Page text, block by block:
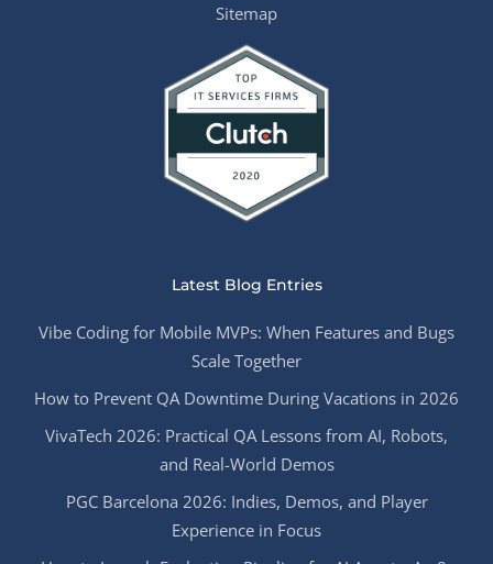
Sitemap
Latest Blog Entries
Vibe Coding for Mobile MVPs: When Features and Bugs
Scale Together
How to Prevent QA Downtime During Vacations in 2026
VivaTech 2026: Practical QA Lessons from AI, Robots,
and Real-World Demos
PGC Barcelona 2026: Indies, Demos, and Player
Experience in Focus